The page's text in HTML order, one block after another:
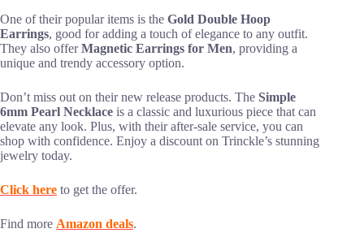
One of their popular items is the Gold Double Hoop
Earrings, good for adding a touch of elegance to any outfit.
They also offerMagnetic Earrings for Men, providing a
unique and trendy accessory option.
Don’t miss out on their new release products. The Simple
6mm Pearl Necklace is a classic and luxurious piece that can
elevate any look. Plus, with their after-sale service, you can
shop with confidence. Enjoy a discount on Trinckle’s stunning
jewelry today.
Click here to get the offer.
Find more Amazon deals.